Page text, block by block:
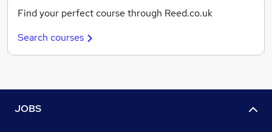
Find your perfect course through Reed.co.uk
Search courses
JOBS